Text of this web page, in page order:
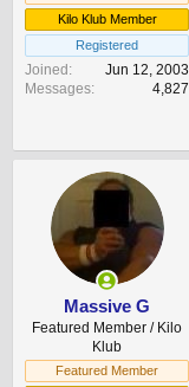
Kilo Klub Member
Registered
Joined
Jun 12, 2003
Messages
4,827
Massive G
Featured Member / Kilo
Klub
Featured Member